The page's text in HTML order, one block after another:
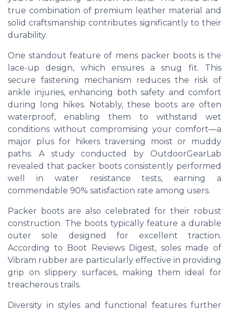
true combination of premium leather material and
solid craftsmanship contributes significantly to their
durability.
One standout feature of mens packer boots is the
lace-up design, which ensures a snug fit. This
secure fastening mechanism reduces the risk of
ankle injuries, enhancing both safety and comfort
during long hikes. Notably, these boots are often
waterproof, enabling them to withstand wet
conditions without compromising your comfort—a
major plus for hikers traversing moist or muddy
paths. A study conducted by OutdoorGearLab
revealed that packer boots consistently performed
well in water resistance tests, earning a
commendable 90% satisfaction rate among users.
Packer boots are also celebrated for their robust
construction. The boots typically feature a durable
outer sole designed for excellent traction.
According to Boot Reviews Digest, soles made of
Vibram rubber are particularly effective in providing
grip on slippery surfaces, making them ideal for
treacherous trails.
Diversity in styles and functional features further